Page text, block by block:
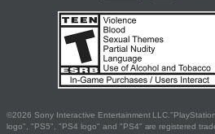
©2026 Sony Interactive Entertainment
logo", "PS5", "PS4 logo" and "PS4" are registered